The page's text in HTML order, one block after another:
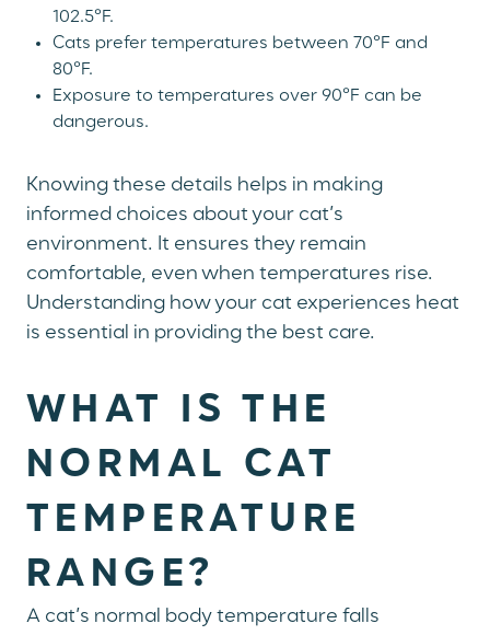
102.5°F.
Cats prefer temperatures between 70°F and
80°F.
Exposure to temperatures over 90°F can be
dangerous.
Knowing these details helps in making
informed choices about your cat’s
environment. It ensures they remain
comfortable, even when temperatures rise.
Understanding how your cat experiences heat
is essential in providing the best care.
WHAT IS THE
NORMAL CAT
TEMPERATURE
RANGE?
A cat’s normal body temperature falls